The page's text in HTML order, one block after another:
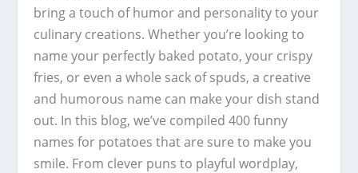
bring a touch of humor and personality to your
culinary creations. Whether you’re looking to
name your perfectly baked potato, your crispy
fries, or even a whole sack of spuds, a creative
and humorous name can make your dish stand
out. In this blog, we’ve compiled 400 funny
names for potatoes that are sure to make you
smile. From clever puns to playful wordplay,